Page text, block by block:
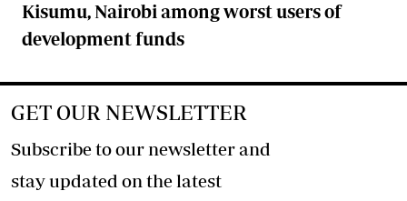
Kisumu, Nairobi among worst users of
development funds
GET OUR NEWSLETTER
Subscribe to our newsletter and
stay updated on the latest